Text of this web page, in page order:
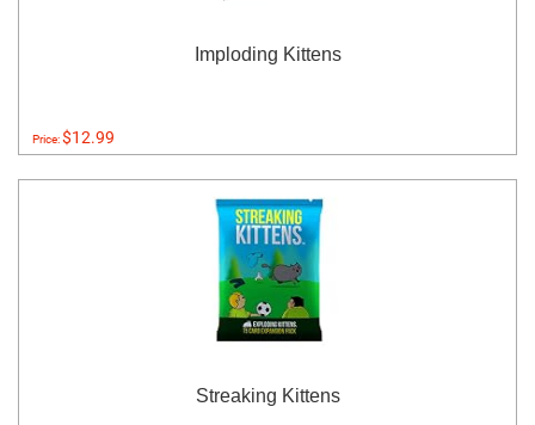
Imploding Kittens
Price:$12.99
Streaking Kittens